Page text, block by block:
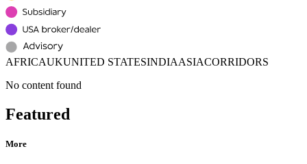
AFRICAUKUNITED STATESINDIAASIACORRIDORS
No content found
Featured
More